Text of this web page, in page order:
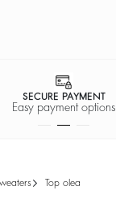
SECURE PAYMENT
Easy payment options
sweaters top olea